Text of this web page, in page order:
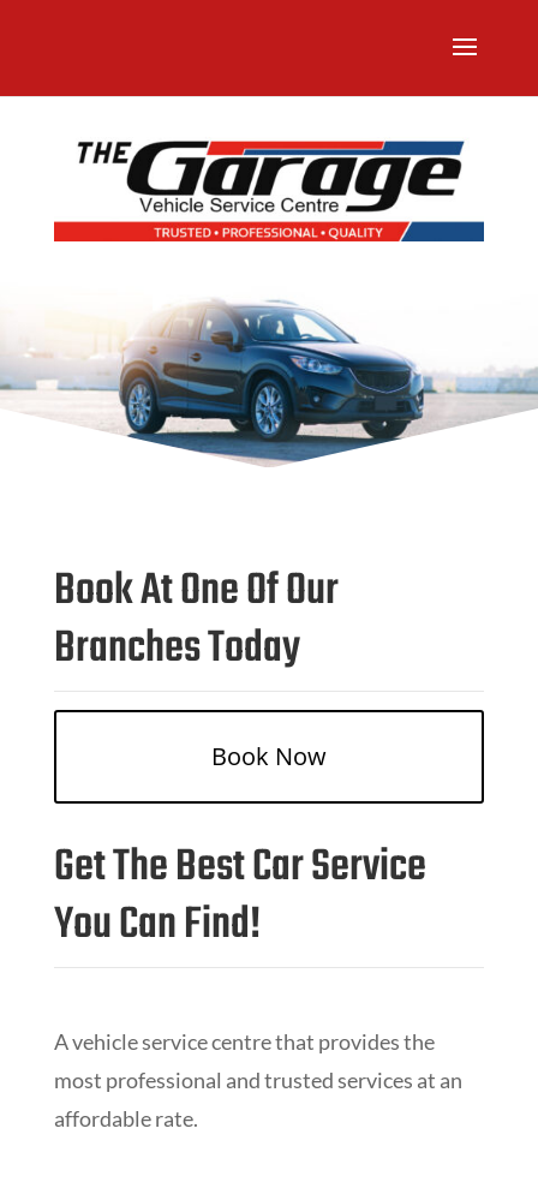
Book At One Of Our
Branches Today
Book Now
Get The Best Car Service
You Can Find!
A vehicle service centre that provides the
most professional and trusted services at an
affordable rate.